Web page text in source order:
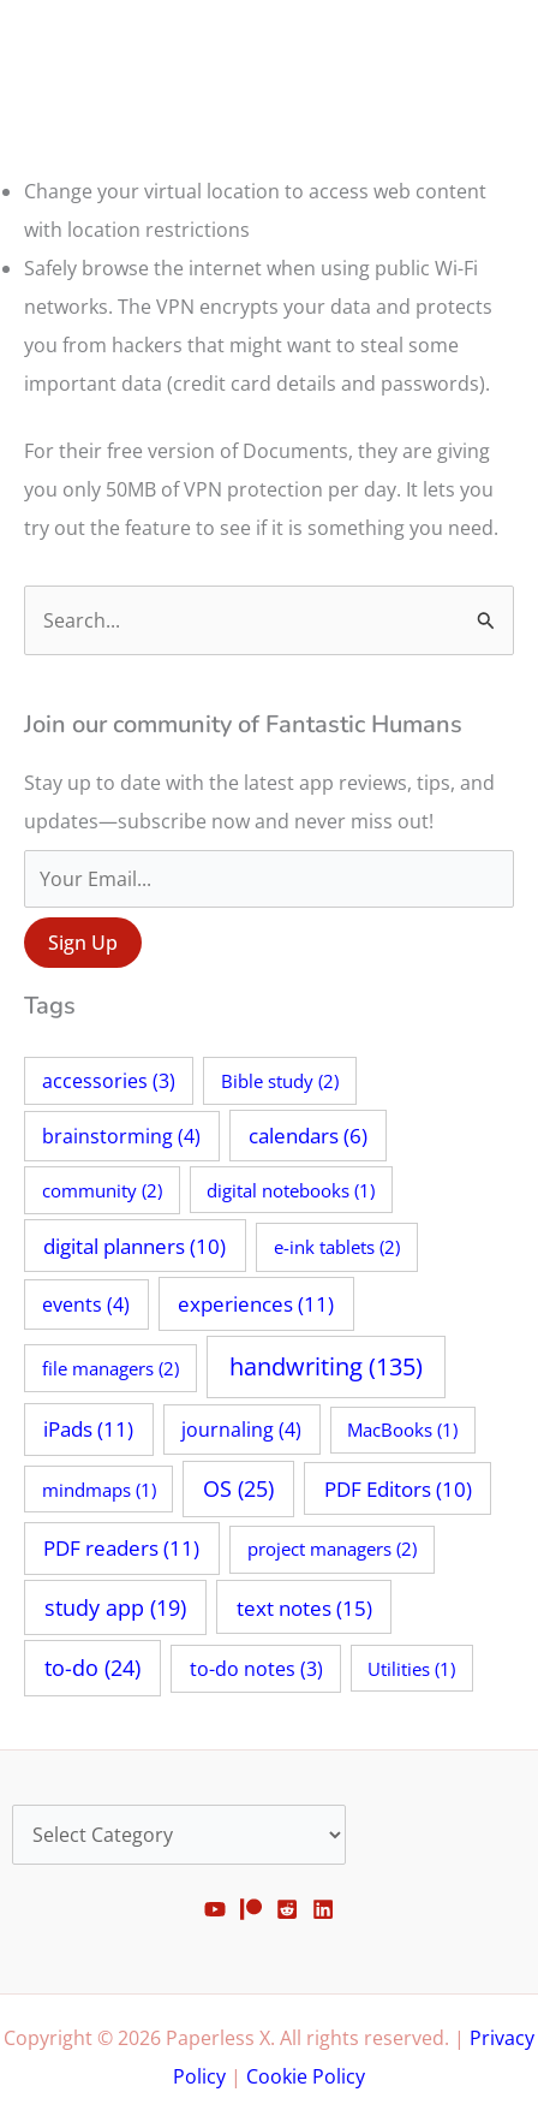
Change your virtual location to access web content
with location restrictions
Safely browse the internet when using public Wi-Fi
networks. The VPN encrypts your data and protects
you from hackers that might want to steal some
important data (credit card details and passwords).
For their free version of Documents, they are giving
you only 50MB of VPN protection per day. It lets you
try out the feature to see if it is something you need.
r
h
f
r
:
Join our community of Fantastic Humans
Stay up to date with the latest app reviews, tips, and
updates—subscribe now and never miss out!
Tags
accessories (3) Bible study(2)
brainstorming(4) calendars(6)
community(2) digital notebooks (1)
digital planners(10) e-ink tablets(2)
events (4) experiences(11)
file managers(2) handwriting(135)
iPads(11) journaling(4) MacBooks (1)
mindmaps(1) OS (25) PDF Editors(10)
PDF readers(11) project managers(2)
study app (19) text notes(15)
to-do (24) to-do notes (3) Utilities (1)
Categories
Copyright © 2026 Paperless X. All rights reserved. | Privacy
Policy | Cookie Policy